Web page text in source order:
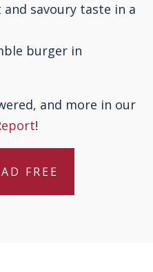
savoury taste in a
burger in
and more in our
!
FREE